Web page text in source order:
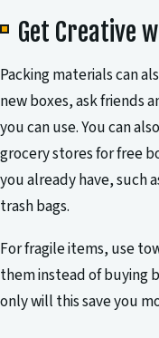
Get Creative
Packing materials can
new boxes, ask friends
you can use. You can
grocery stores for free
you already have, such
trash bags.
For fragile items, use
them instead of buying
only will this save you